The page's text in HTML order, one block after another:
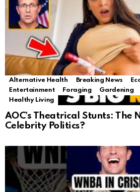
Alternative Health Breaking News
Entertainment
Foraging Gardening
Healthy Living
AOC’s Theatrical Stunts: The
Celebrity Politics?